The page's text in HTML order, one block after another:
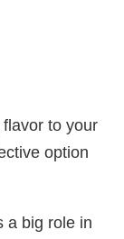
to your
option
a big role in